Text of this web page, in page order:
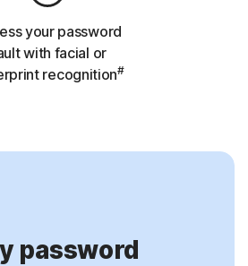
your password
with facial or
recognition#
password